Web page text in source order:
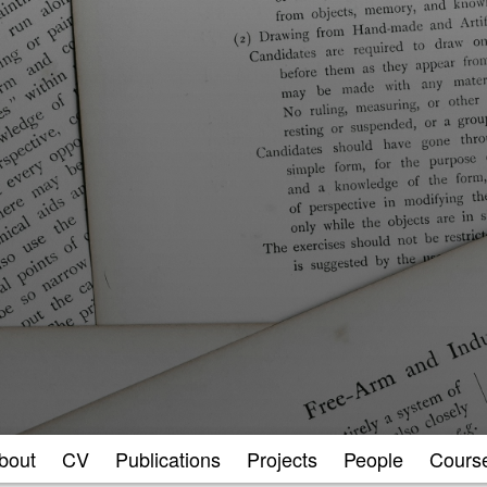
CV Publications Projects People